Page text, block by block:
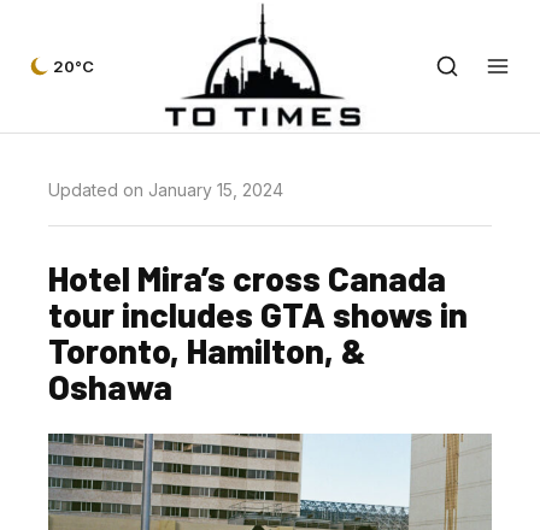
20°C
Updated on January 15, 2024
Hotel Mira’s cross Canada
tour includes GTA shows in
Toronto, Hamilton, &
Oshawa